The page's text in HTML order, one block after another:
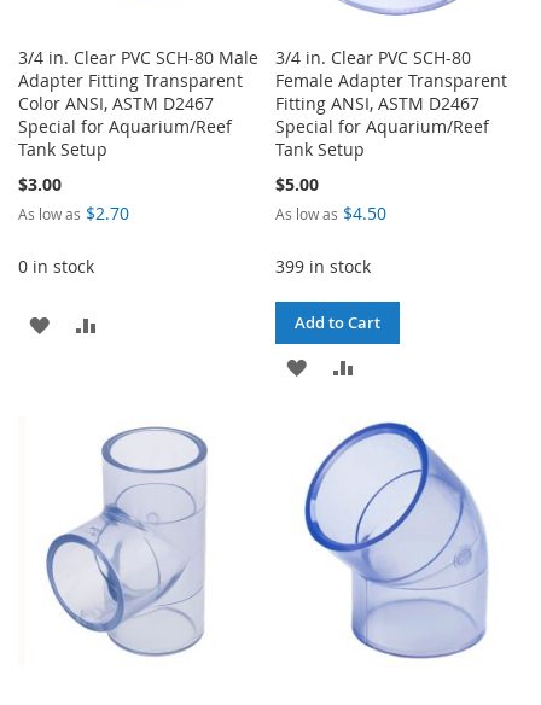
3/4 in. Clear PVC SCH-80 Male
Adapter Fitting Transparent
Color ANSI, ASTM D2467
Special for Aquarium/Reef
Tank Setup
$3.00
As low as $2.70
0 in stock
ADD
3/4 in. Clear PVC SCH-80
Female Adapter Transparent
Fitting ANSI, ASTM D2467
Special for Aquarium/Reef
Tank Setup
$5.00
As low as $4.50
399 in stock
Add to Cart
ADD
WISH
LIST
COMPARE